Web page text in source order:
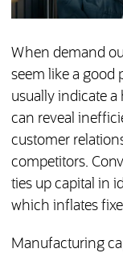
When demand
seem like a good
usually indicate a
can reveal
customer
competitors.
ties up capital in
which inflates
Manufacturing